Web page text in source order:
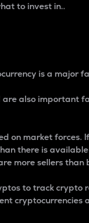
to invest in..
is a major
are also important
on market forces.
there is
more sellers
to track crypto
cryptocurrencies